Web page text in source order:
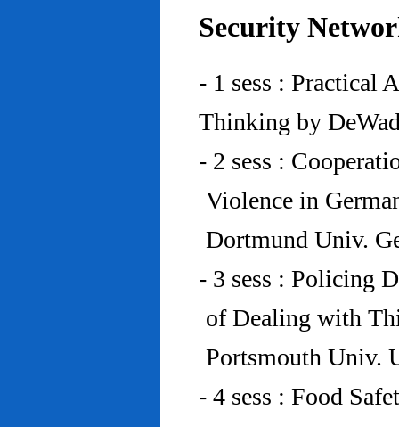
Security
- 1 sess : Practical
Thinking by
- 2 sess :
Violence in
Dortmund Univ.
- 3 sess : Policing
of Dealing with
Portsmouth Univ.
- 4 sess : Food